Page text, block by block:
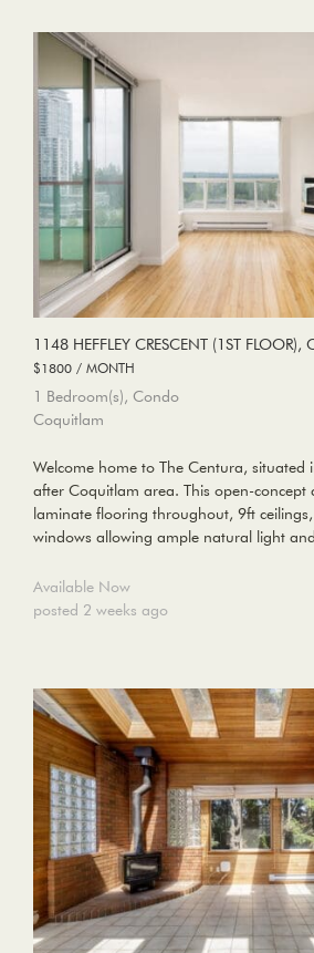
1148 HEFFLEY CRESCENT (1ST
$1800 / MONTH
1 Bedroom(s), Condo
Coquitlam
Welcome home to The Centura, situated
after Coquitlam area. This open-concept
laminate flooring throughout, 9ft
windows allowing ample natural light
Available Now
posted 2 weeks ago